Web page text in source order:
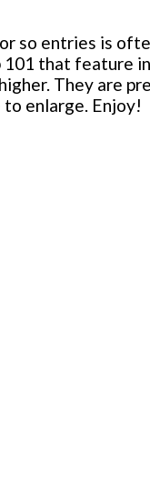
so entries is
that feature
They are
to enlarge. Enjoy!